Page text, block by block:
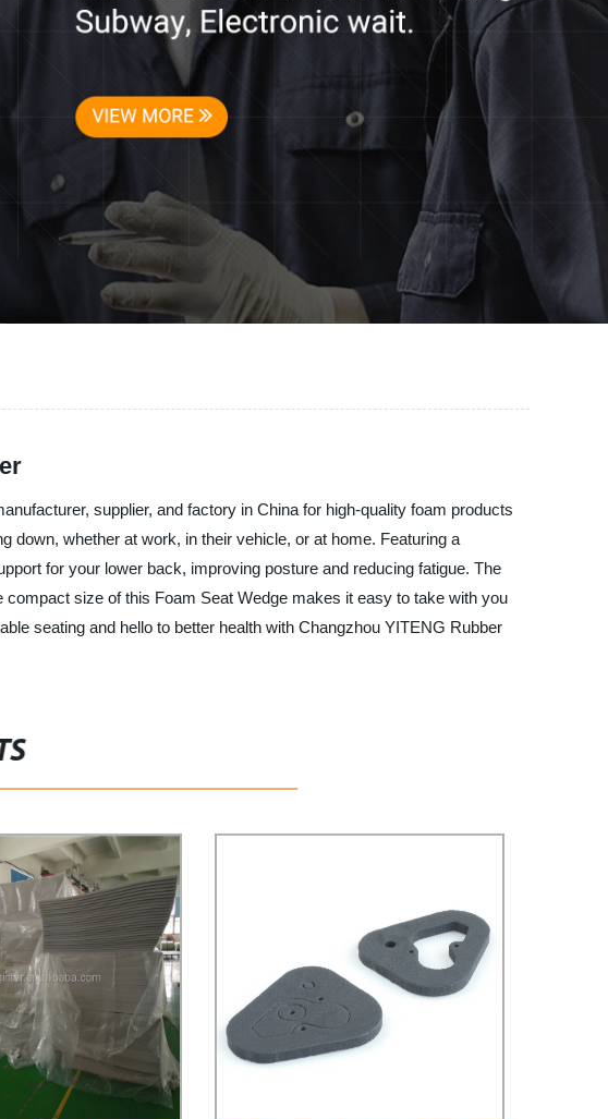
supplier, and factory in China for high-quality foam products
down, whether at work, in their vehicle, or at home. Featuring a
for your lower back, improving posture and reducing fatigue. The
size of this Foam Seat Wedge makes it easy to take with you
seating and hello to better health with Changzhou YITENG Rubber